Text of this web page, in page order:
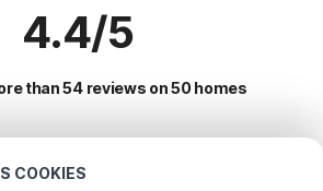
COOKIES
4.4/5
than 54 reviews on 50 homes
For Vacation